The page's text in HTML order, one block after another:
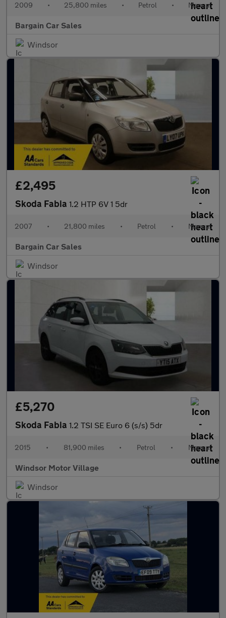
2009 • 25,800 miles • Petrol • Manual
Bargain Car Sales
Windsor
£2,495
Skoda Fabia 1.2 HTP 6V 1 5dr
2007 • 21,800 miles • Petrol • Manual
Bargain Car Sales
Windsor
£5,270
Skoda Fabia 1.2 TSI SE Euro 6 (s/s) 5dr
2015 • 81,900 miles • Petrol • Manual
Windsor Motor Village
Windsor